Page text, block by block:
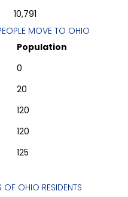
10,791
MOVE TO OHIO
Population
0
20
120
120
125
OF OHIO RESIDENTS